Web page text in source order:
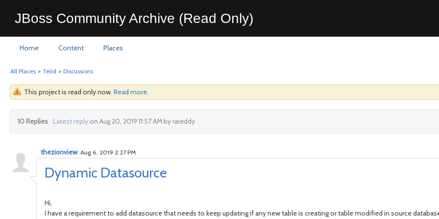
JBoss Community Archive (Read Only)
Home Content Places
All Places > Teiid > Discussions
This project is read only now. Read more.
10 Replies Latest replyon Aug 20, 2019 11:57 AM by rareddy
Dynamic Datasource
thezionview Aug 6, 2019 2:27 PM
Hi,
I have a requirement to add datasource that needs to keep updating if any new table is creating or table modified in source